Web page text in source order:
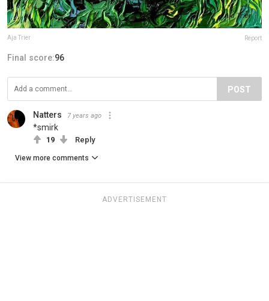
Aja Trier Report
Final score:96
POST
Natters 7 years ago
*smirk
19 Reply
View more comments
ADVERTISEMENT